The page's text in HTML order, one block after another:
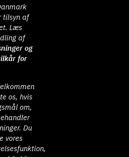
tilsyn af
Læs
af
og
for
os, hvis
om,
Du
vores